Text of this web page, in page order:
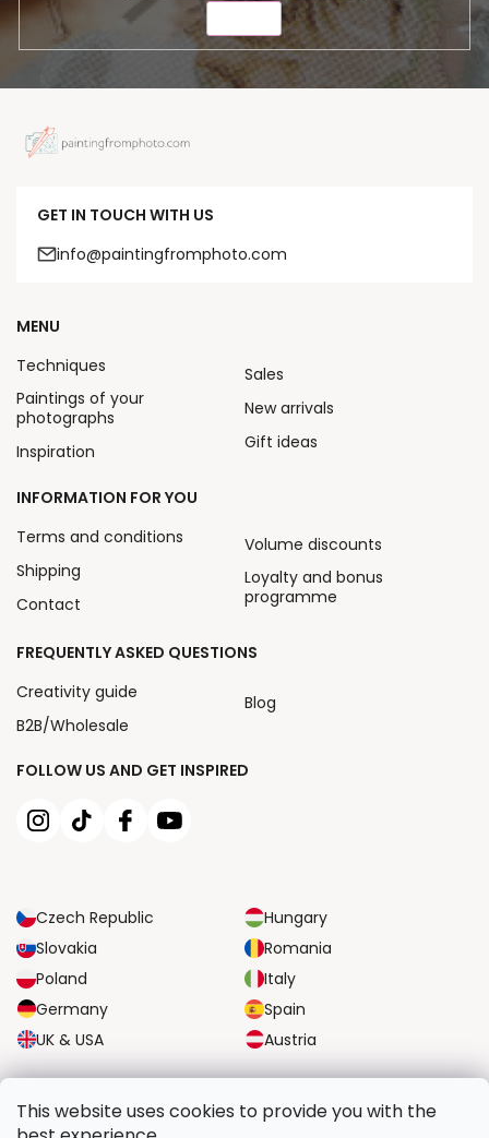
This website uses cookies to provide you with the
GET IN TOUCH WITH US
info@paintingfromphoto.com
FOLLOW US AND GET INSPIRED
Czech Republic
Hungary
Slovakia
Romania
Poland
Italy
Germany
Spain
UK & USA
Austria
MENU
Techniques
Paintings of your
photographs
Inspiration
Sales
New arrivals
Gift ideas
INFORMATION FOR YOU
Terms and conditions
Shipping
Contact
Volume discounts
Loyalty and bonus
programme
FREQUENTLY ASKED QUESTIONS
Creativity guide
B2B/Wholesale
Blog
RELIABLE TRANSPORT OPTIONS